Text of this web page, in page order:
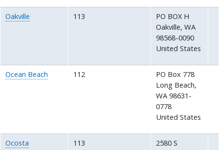
Oakville 113
PO BOX H
Oakville,WA
98568-0090
United States
Ocean Beach 112
PO Box 778
Long Beach,
WA 98631-
0778
United States
Ocosta 113
2580 S